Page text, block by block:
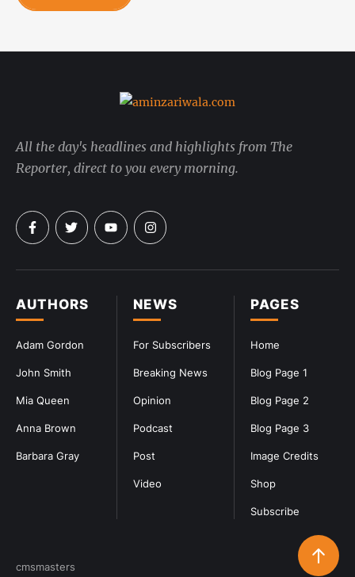
PAGES
Home
Blog Page 1
Blog Page 2
Blog Page 3
Image Credits
Shop
Subscribe
NEWS
For Subscribers
Breaking News
Opinion
Podcast
Post
Video
AUTHORS
Adam Gordon
John Smith
Mia Queen
Anna Brown
Barbara Gray
All the day's headlines and highlights from The
Reporter, direct to you every morning.
cmsmasters